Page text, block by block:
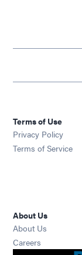
Terms of Use
Privacy Policy
Terms of Service
About Us
About Us
Careers